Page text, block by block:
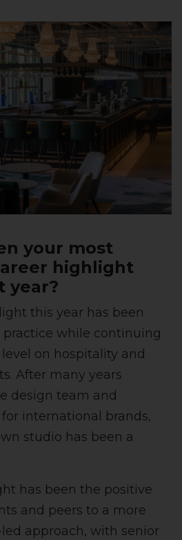
your most
highlight
year?
this year has been
while continuing
on hospitality and
After many years
design team and
international brands,
studio has been a
has been the positive
and peers to a more
approach, with senior